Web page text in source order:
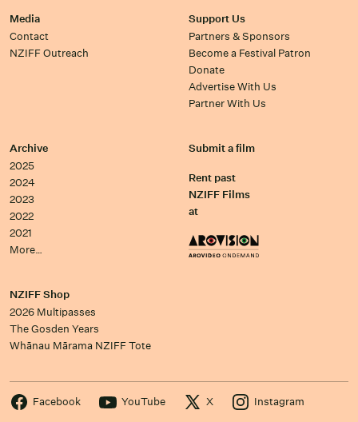
Media
Contact
NZIFF Outreach
Support Us
Partners & Sponsors
Become a Festival Patron
Donate
Advertise With Us
Partner With Us
Archive
2025
2024
2023
2022
2021
More…
Submit a film
Rent past
NZIFF Films
at
NZIFF Shop
2026 Multipasses
The Gosden Years
Whānau Mārama NZIFF Tote
Facebook YouTube X Instagram